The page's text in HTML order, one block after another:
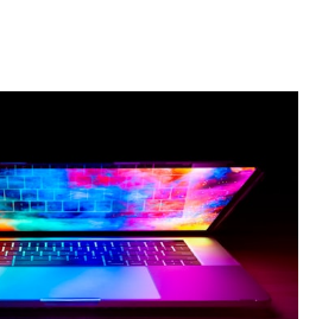
world, discussing AI and its
transformative impact of AI As we look back on